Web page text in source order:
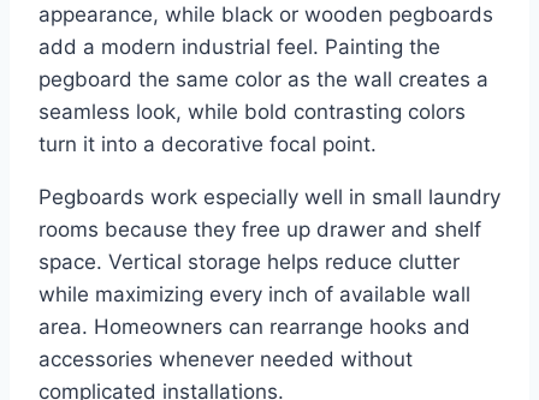
appearance, while black or wooden pegboards
add a modern industrial feel. Painting the
pegboard the same color as the wall creates a
seamless look, while bold contrasting colors
turn it into a decorative focal point.
Pegboards work especially well in small laundry
rooms because they free up drawer and shelf
space. Vertical storage helps reduce clutter
while maximizing every inch of available wall
area. Homeowners can rearrange hooks and
accessories whenever needed without
complicated installations.